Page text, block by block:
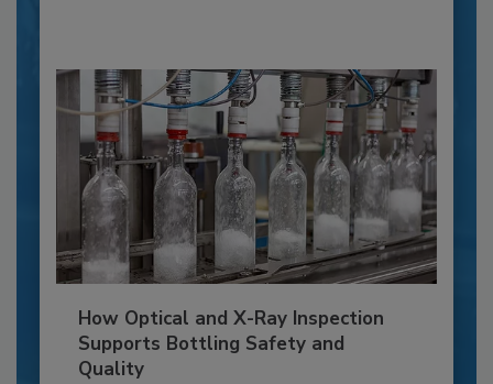
How Optical and X-Ray Inspection
Supports Bottling Safety and
Quality